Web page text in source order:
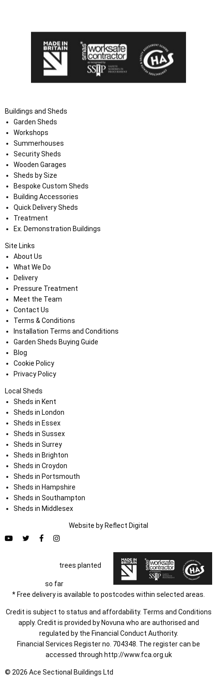
Buildings and Sheds
Garden Sheds
Workshops
Summerhouses
Security Sheds
Wooden Garages
Sheds by Size
Bespoke Custom Sheds
Building Accessories
Quick Delivery Sheds
Treatment
Ex. Demonstration Buildings
Site Links
About Us
What We Do
Delivery
Pressure Treatment
Meet the Team
Contact Us
Terms & Conditions
Installation Terms and Conditions
Garden Sheds Buying Guide
Blog
Cookie Policy
Privacy Policy
Local Sheds
Sheds in Kent
Sheds in London
Sheds in Essex
Sheds in Sussex
Sheds in Surrey
Sheds in Brighton
Sheds in Croydon
Sheds in Portsmouth
Sheds in Hampshire
Sheds in Southampton
Sheds in Middlesex
Website by Reflect Digital
trees planted
so far
* Free delivery is available to postcodes within selected areas.
Credit is subject to status and affordability. Terms and Conditions
apply. Credit is provided by Novuna who are authorised and
regulated by the Financial Conduct Authority.
Financial Services Register no. 704348. The register can be
accessed through http://www.fca.org.uk
© 2026 Ace Sectional Buildings Ltd